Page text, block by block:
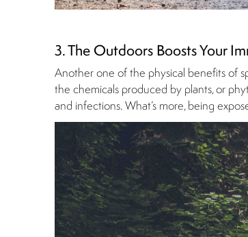
3. The Outdoors Boosts Your
Another one of the physical benefits of
the chemicals produced by plants, or
and infections. What’s more, being